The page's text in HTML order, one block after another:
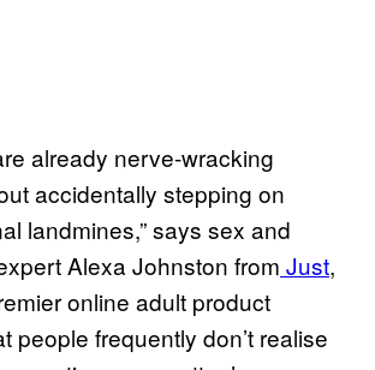
already nerve-wracking
accidentally stepping on
landmines,” says sex and
Alexa Johnston from Just,
online adult product
people frequently don’t realise